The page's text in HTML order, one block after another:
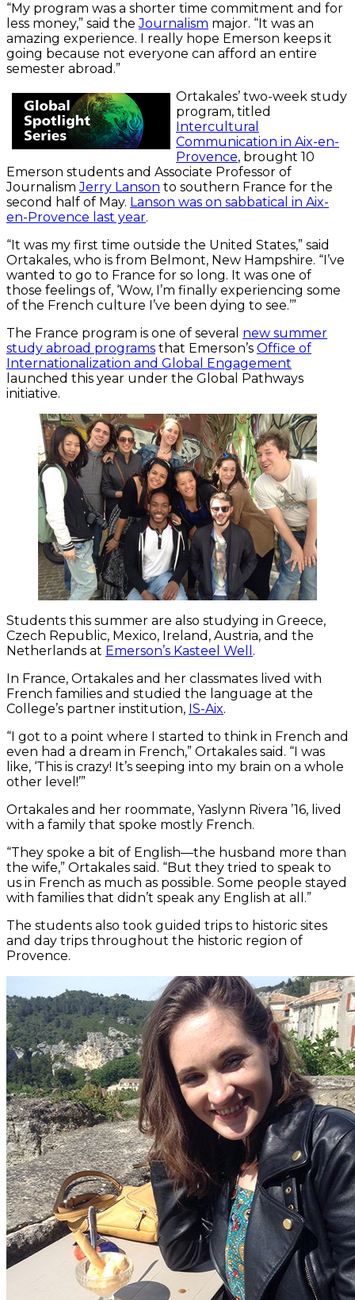
“My program was a shorter time commitment and for
less money,” said theJournalism major. “It was an
amazing experience. I really hope Emerson keeps it
going because not everyone can afford an entire
semester abroad.”
Ortakales’ two-week study
program, titled
Intercultural
Communication in Aix-en-
Provence, brought 10
Emerson students and Associate Professor of
JournalismJerry Lanson to southern France for the
second half of May. Lanson was on sabbatical in Aix-
en-Provence last year.
“It was my first time outside the United States,” said
Ortakales, who is from Belmont, New Hampshire. “I’ve
wanted to go to France for so long. It was one of
those feelings of, ‘Wow, I’m finally experiencing some
of the French culture I’ve been dying to see.’”
The France program is one of several new summer
study abroad programs that Emerson’s Office of
Internationalization and Global Engagement
launched this year under the Global Pathways
initiative.
Students this summer are also studying in Greece,
Czech Republic, Mexico, Ireland, Austria, and the
Netherlands at Emerson’s Kasteel Well .
In France, Ortakales and her classmates lived with
French families and studied the language at the
College’s partner institution, IS-Aix.
“I got to a point where I started to think in French and
even had a dream in French,” Ortakales said. “I was
like, ‘This is crazy! It’s seeping into my brain on a whole
other level!’”
Ortakales and her roommate, Yaslynn Rivera ’16, lived
with a family that spoke mostly French.
“They spoke a bit of English—the husband more than
the wife,” Ortakales said. “But they tried to speak to
us in French as much as possible. Some people stayed
with families that didn’t speak any English at all.”
The students also took guided trips to historic sites
and day trips throughout the historic region of
Provence.